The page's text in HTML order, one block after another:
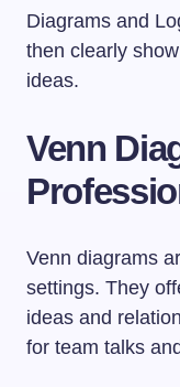
Diagrams and
then clearly
ideas.
Venn
Venn diagrams
settings. They
ideas and
for team talks